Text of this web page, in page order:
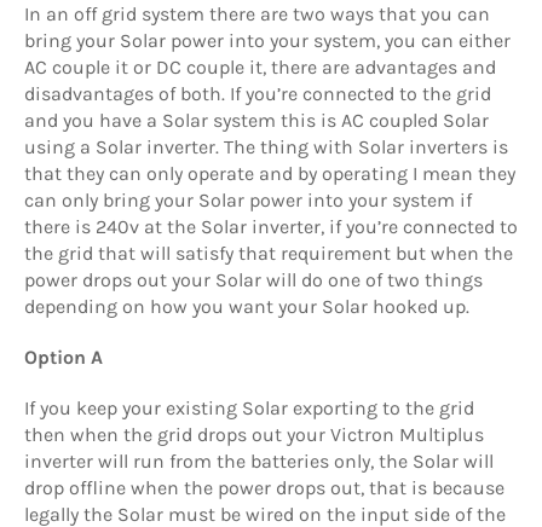
In an off grid system there are two ways that you can
bring your Solar power into your system, you can either
AC couple it or DC couple it, there are advantages and
disadvantages of both. If you’re connected to the grid
and you have a Solar system this is AC coupled Solar
using a Solar inverter. The thing with Solar inverters is
that they can only operate and by operating I mean they
can only bring your Solar power into your system if
there is 240v at the Solar inverter, if you’re connected to
the grid that will satisfy that requirement but when the
power drops out your Solar will do one of two things
depending on how you want your Solar hooked up.
Option A
If you keep your existing Solar exporting to the grid
then when the grid drops out your Victron Multiplus
inverter will run from the batteries only, the Solar will
drop offline when the power drops out, that is because
legally the Solar must be wired on the input side of the